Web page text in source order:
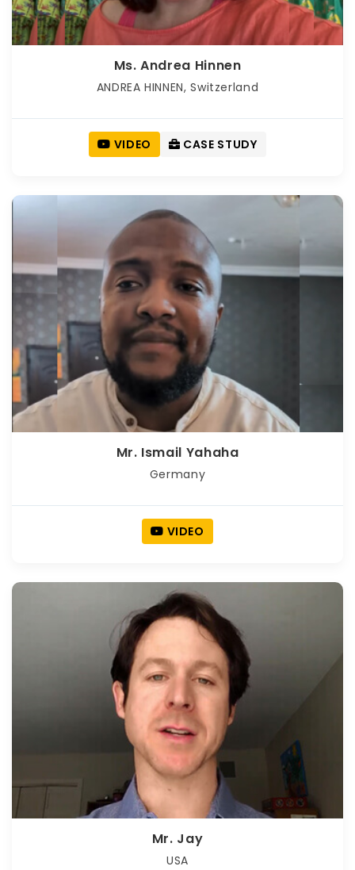
Ms. Andrea Hinnen
ANDREA HINNEN, Switzerland
VIDEO CASE STUDY
Mr. Ismail Yahaha
Germany
VIDEO
Mr. Jay
USA